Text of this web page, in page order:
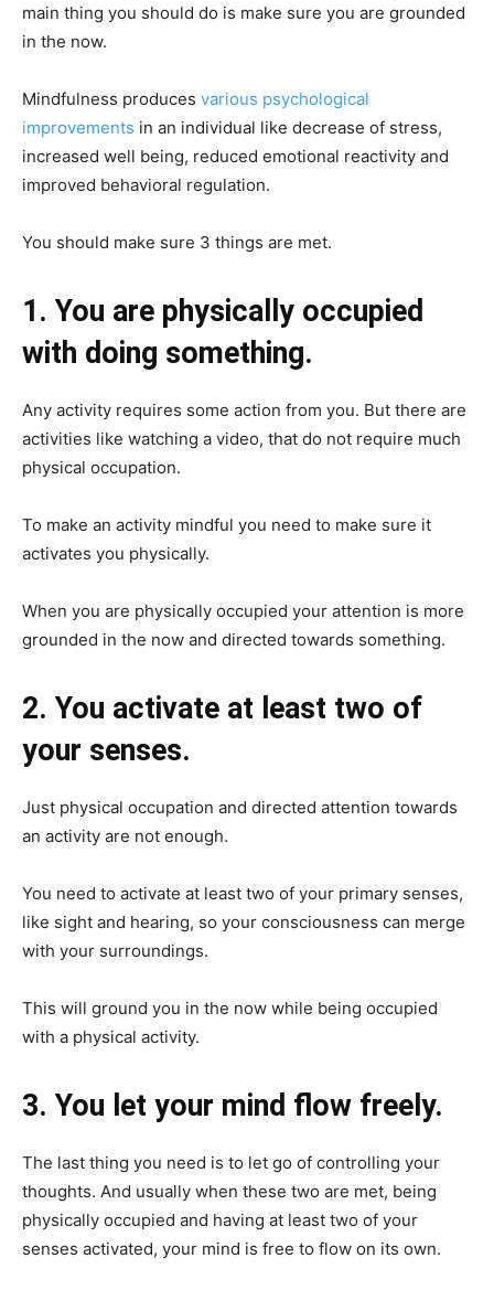
main thing you should do is make sure you are grounded
in the now.
Mindfulness produces various psychological
improvements in an individual like decrease of stress,
increased well being, reduced emotional reactivity and
improved behavioral regulation.
You should make sure 3 things are met.
1. You are physically occupied
with doing something.
Any activity requires some action from you. But there are
activities like watching a video, that do not require much
physical occupation.
To make an activity mindful you need to make sure it
activates you physically.
When you are physically occupied your attention is more
grounded in the now and directed towards something.
2. You activate at least two of
your senses.
Just physical occupation and directed attention towards
an activity are not enough.
You need to activate at least two of your primary senses,
like sight and hearing, so your consciousness can merge
with your surroundings.
This will ground you in the now while being occupied
with a physical activity.
3. You let your mind flow freely.
The last thing you need is to let go of controlling your
thoughts. And usually when these two are met, being
physically occupied and having at least two of your
senses activated, your mind is free to flow on its own.